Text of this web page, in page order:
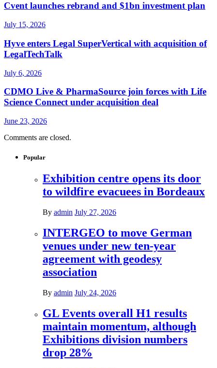
Cvent launches rebrand and $1bn investment plan
July 15, 2026
Hyve enters Legal SuperVertical with acquisition of
LegalTechTalk
July 6, 2026
CDMO Live & PharmaSource join forces with Life
Science Connect under acquisition deal
June 23, 2026
Comments are closed.
Popular
Exhibition centre opens its door
to wildfire evacuees in Bordeaux
By admin July 27, 2026
INTERGEO to move German
venues under new ten-year
agreement with geodesy
association
By admin July 24, 2026
GL Events overall H1 results
maintain momentum, although
Exhibitions division numbers
drop 28%